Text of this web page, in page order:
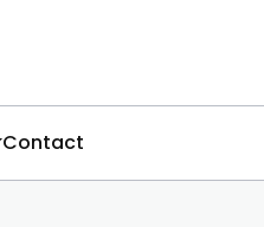
Contact